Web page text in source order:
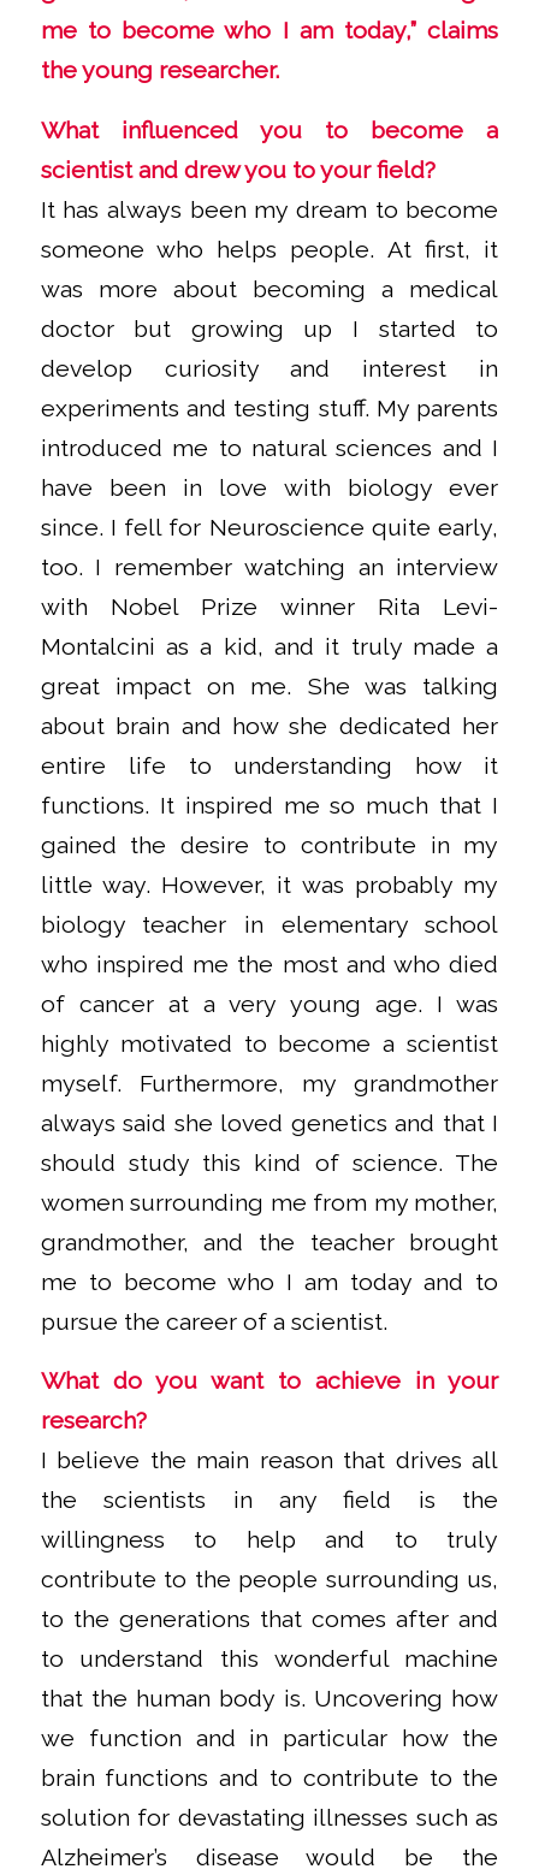
me to become who I am today,” claims
the young researcher.
What influenced you to become a
scientist and drew you to your field?
It has always been my dream to become
someone who helps people. At first, it
was more about becoming a medical
doctor but growing up I started to
develop curiosity and interest in
experiments and testing stuff. My parents
introduced me to natural sciences and I
have been in love with biology ever
since. I fell for Neuroscience quite early,
too. I remember watching an interview
with Nobel Prize winner Rita Levi-
Montalcini as a kid, and it truly made a
great impact on me. She was talking
about brain and how she dedicated her
entire life to understanding how it
functions. It inspired me so much that I
gained the desire to contribute in my
little way. However, it was probably my
biology teacher in elementary school
who inspired me the most and who died
of cancer at a very young age. I was
highly motivated to become a scientist
myself. Furthermore, my grandmother
always said she loved genetics and that I
should study this kind of science. The
women surrounding me from my mother,
grandmother, and the teacher brought
me to become who I am today and to
pursue the career of a scientist.
What do you want to achieve in your
research?
I believe the main reason that drives all
the scientists in any field is the
willingness to help and to truly
contribute to the people surrounding us,
to the generations that comes after and
to understand this wonderful machine
that the human body is. Uncovering how
we function and in particular how the
brain functions and to contribute to the
solution for devastating illnesses such as
Alzheimer’s disease would be the